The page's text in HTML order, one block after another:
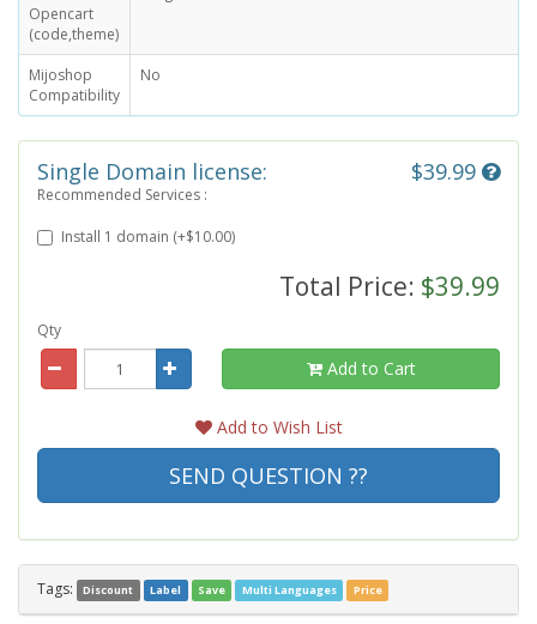
Opencart
(code,theme)
Mijoshop
Compatibility
No
Single Domain license: $39.99
Recommended Services :
Install 1 domain (+$10.00)
Total Price: $39.99
Qty
Add to Cart
Add to Wish List
SEND QUESTION ??
Tags: Discount Label Save Multi Languages Price